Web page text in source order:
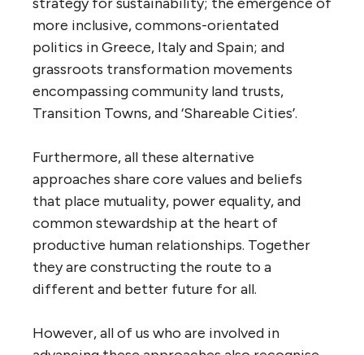
more inclusive, commons-orientated
politics in Greece, Italy and Spain; and
grassroots transformation movements
encompassing community land trusts,
Transition Towns, and ‘Shareable Cities’.
Furthermore, all these alternative
approaches share core values and beliefs
that place mutuality, power equality, and
common stewardship at the heart of
productive human relationships. Together
they are constructing the route to a
different and better future for all.
However, all of us who are involved in